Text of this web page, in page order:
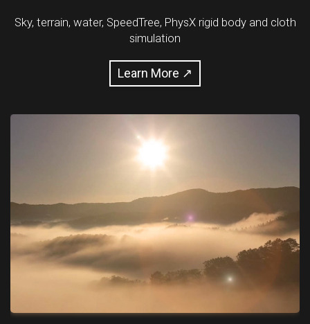
Sky, terrain, water, SpeedTree, PhysX rigid body and cloth
simulation
Learn More ↗